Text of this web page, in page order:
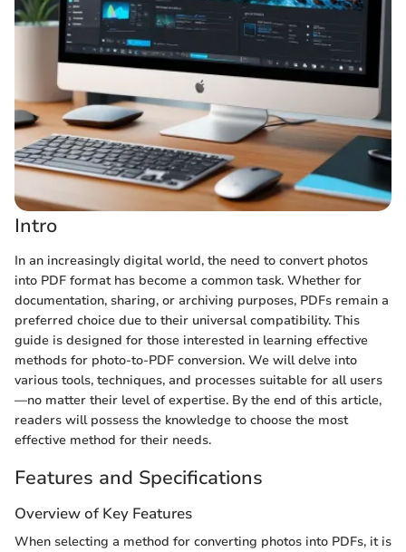
Intro
In an increasingly digital world, the need to convert photos
into PDF format has become a common task. Whether for
documentation, sharing, or archiving purposes, PDFs remain a
preferred choice due to their universal compatibility. This
guide is designed for those interested in learning effective
methods for photo-to-PDF conversion. We will delve into
various tools, techniques, and processes suitable for all users
—no matter their level of expertise. By the end of this article,
readers will possess the knowledge to choose the most
effective method for their needs.
Features and Specifications
Overview of Key Features
When selecting a method for converting photos into PDFs, it is